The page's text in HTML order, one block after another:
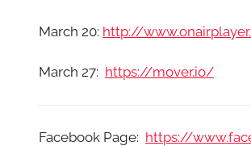
March 20: http://
March 27: https://mover.io/
Facebook Page: https://